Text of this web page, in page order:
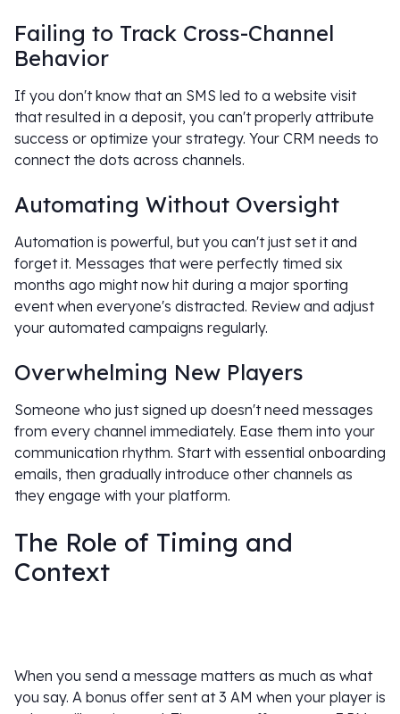
Failing to Track Cross-Channel
Behavior
If you don't know that an SMS led to a website visit
that resulted in a deposit, you can't properly attribute
success or optimize your strategy. Your CRM needs to
connect the dots across channels.
Automating Without Oversight
Automation is powerful, but you can't just set it and
forget it. Messages that were perfectly timed six
months ago might now hit during a major sporting
event when everyone's distracted. Review and adjust
your automated campaigns regularly.
Overwhelming New Players
Someone who just signed up doesn't need messages
from every channel immediately. Ease them into your
communication rhythm. Start with essential onboarding
emails, then gradually introduce other channels as
they engage with your platform.
The Role of Timing and
Context
When you send a message matters as much as what
you say. A bonus offer sent at 3 AM when your player is